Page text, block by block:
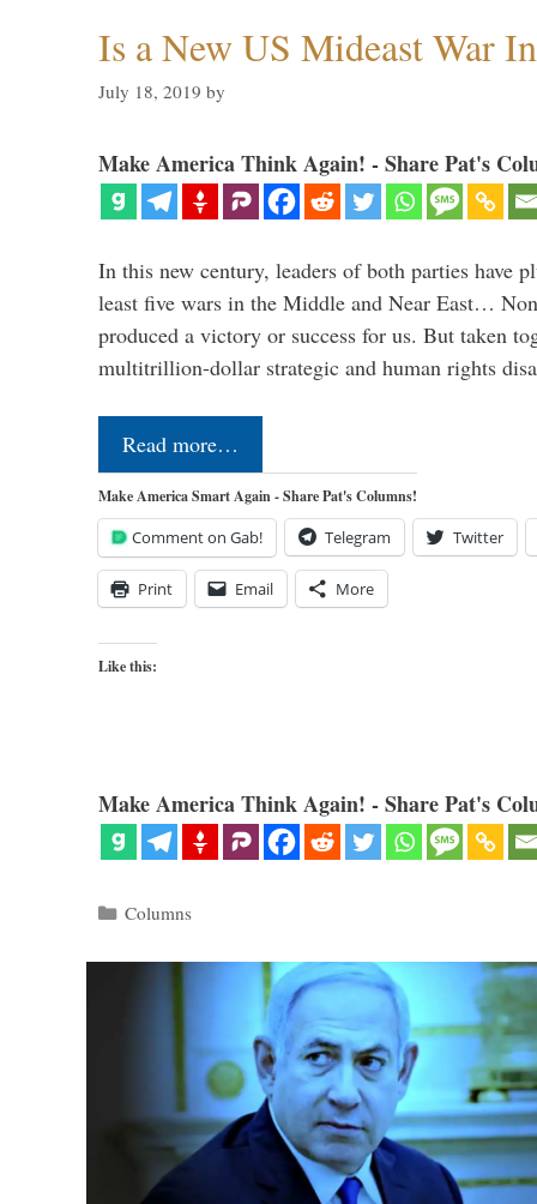
Is a New US Mideast War
July 18, 2019 by
Make America Think Again! - Share Pat's
In this new century, leaders of both parties have
least five wars in the Middle and Near East…
produced a victory or success for us. But taken
multitrillion-dollar strategic and human rights
Read more…
Make America Smart Again - Share Pat's Columns!
Comment on Gab! Telegram Twitter
Print Email More
Like this:
Make America Think Again! - Share Pat's
Categories
Columns